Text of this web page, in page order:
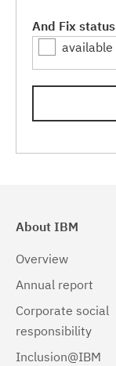
And Fix status
available
About IBM
Overview
Annual report
Corporate social
responsibility
Inclusion@IBM